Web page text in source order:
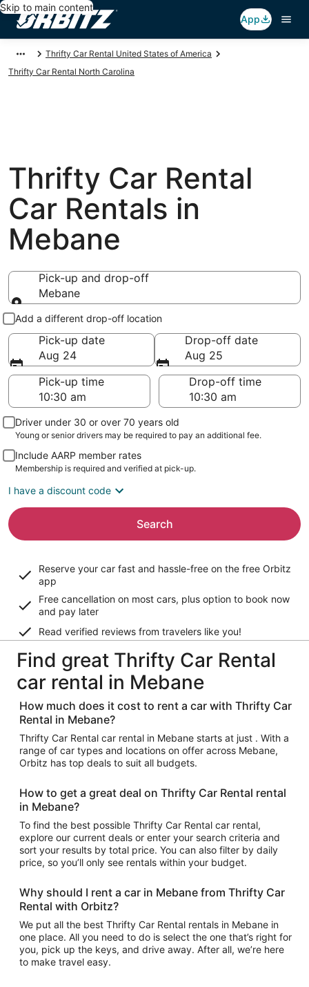
Skip to main content
App
Thrifty Car Rental United States of America
Thrifty Car Rental North Carolina
Thrifty Car Rental
Car Rentals in
Mebane
Pick-up and drop-off
Mebane
Pick-up and drop-off
Add a different drop-off location
Pick-up date
Aug 24
Drop-off date
Aug 25
Pick-up time
Drop-off time
Driver under 30 or over 70 years old
Young or senior drivers may be required to pay an additional fee.
Include AARP member rates
Membership is required and verified at pick-up.
I have a discount code
Search
Reserve your car fast and hassle-free on the free Orbitz
app
Free cancellation on most cars, plus option to book now
and pay later
Read verified reviews from travelers like you!
Find great Thrifty Car Rental
car rental in Mebane
How much does it cost to rent a car with Thrifty Car
Rental in Mebane?
Thrifty Car Rental car rental in Mebane starts at just . With a
range of car types and locations on offer across Mebane,
Orbitz has top deals to suit all budgets.
How to get a great deal on Thrifty Car Rental rental
in Mebane?
To find the best possible Thrifty Car Rental car rental,
explore our current deals or enter your search criteria and
sort your results by total price. You can also filter by daily
price, so you’ll only see rentals within your budget.
Why should I rent a car in Mebane from Thrifty Car
Rental with Orbitz?
We put all the best Thrifty Car Rental rentals in Mebane in
one place. All you need to do is select the one that’s right for
you, pick up the keys, and drive away. After all, we’re here
to make travel easy.